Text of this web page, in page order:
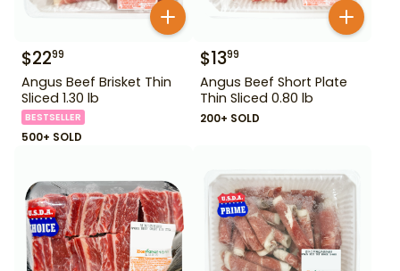
$2299
Angus Beef Brisket Thin
Sliced 1.30 lb
BESTSELLER
500+ SOLD
$1399
Angus Beef Short Plate
Thin Sliced 0.80 lb
200+ SOLD